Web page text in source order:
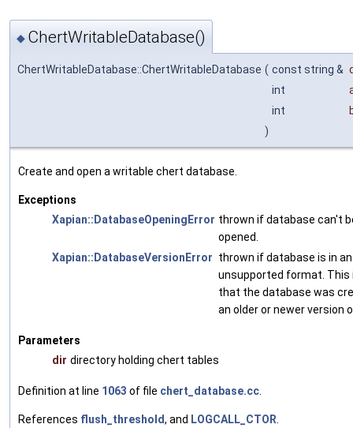
◆ ChertWritableDatabase()
ChertWritableDatabase::ChertWritableDatabase ( const string &
int
int
)
Create and open a writable chert database.
Exceptions
Xapian::DatabaseOpeningError thrown if database can't
opened.
Xapian::DatabaseVersionError thrown if database is in an
unsupported format. This
that the database was
an older or newer version
Parameters
dir directory holding chert tables
Definition at line 1063 of file chert_database.cc
References flush_threshold, and LOGCALL_CTOR